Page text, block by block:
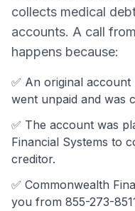
collects medical
accounts. A call from
happens because:
✅ An original account
went unpaid and was
✅ The account was
Financial Systems to
creditor.
✅ Commonwealth
you from 855-273-